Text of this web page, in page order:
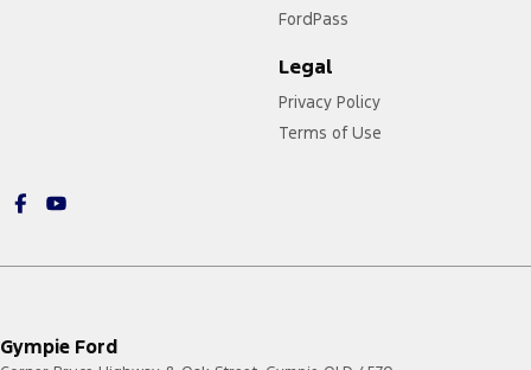
FordPass
Legal
Privacy Policy
Terms of Use
Gympie Ford